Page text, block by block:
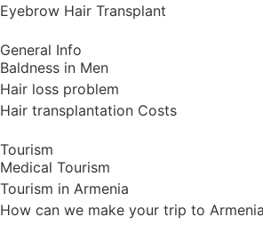
Eyebrow Hair Transplant
General Info
Baldness in Men
Hair loss problem
Hair transplantation Costs
Tourism
Medical Tourism
Tourism in Armenia
How can we make your trip to